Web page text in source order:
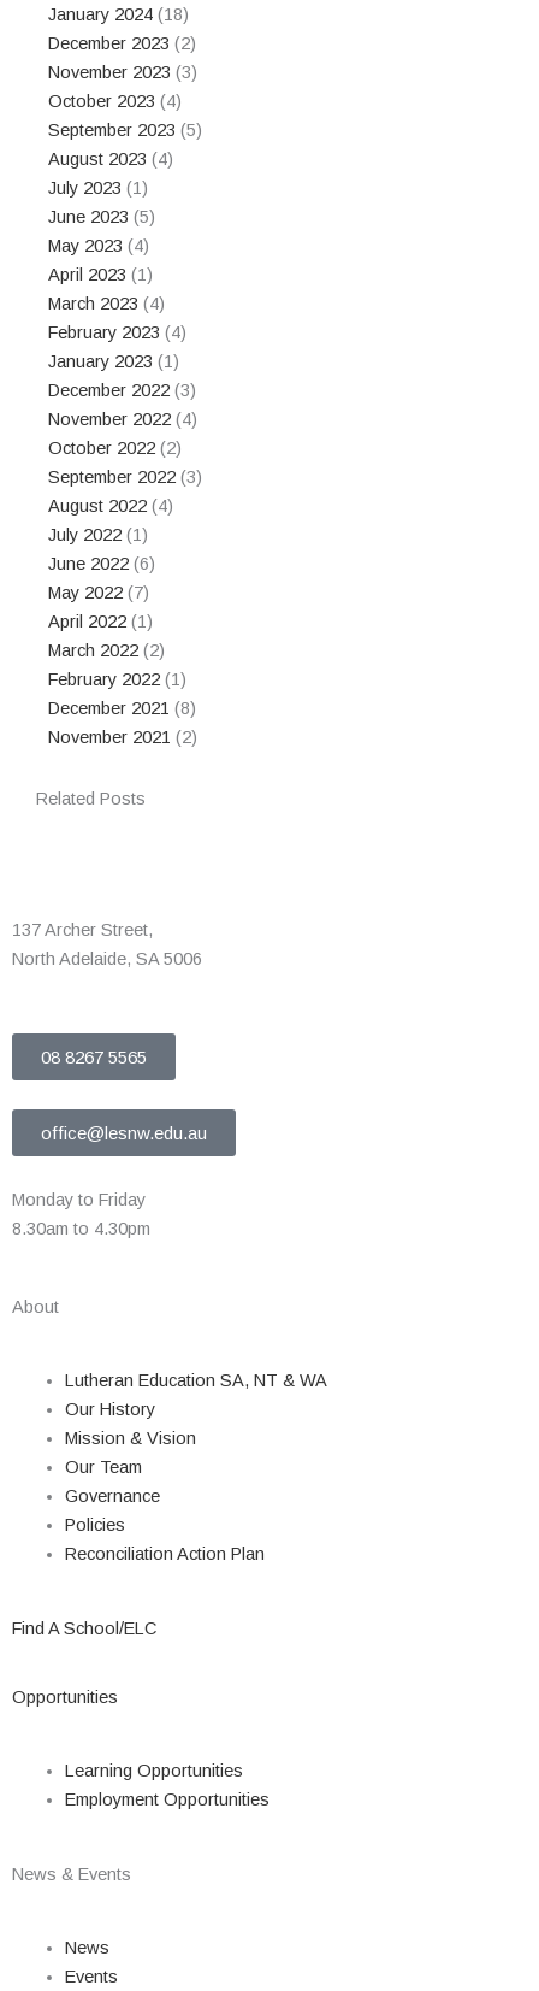
January 2024 (18)
December 2023 (2)
November 2023 (3)
October 2023 (4)
September 2023 (5)
August 2023 (4)
July 2023 (1)
June 2023 (5)
May 2023 (4)
April 2023 (1)
March 2023 (4)
February 2023 (4)
January 2023 (1)
December 2022 (3)
November 2022 (4)
October 2022 (2)
September 2022 (3)
August 2022 (4)
July 2022 (1)
June 2022 (6)
May 2022 (7)
April 2022 (1)
March 2022 (2)
February 2022 (1)
December 2021 (8)
November 2021 (2)
Related Posts
137 Archer Street,
North Adelaide, SA 5006
08 8267 5565
office@lesnw.edu.au
Monday to Friday
8.30am to 4.30pm
About
Lutheran Education SA, NT & WA
Our History
Mission & Vision
Our Team
Governance
Policies
Reconciliation Action Plan
Find A School/ELC
Opportunities
Learning Opportunities
Employment Opportunities
News & Events
News
Events